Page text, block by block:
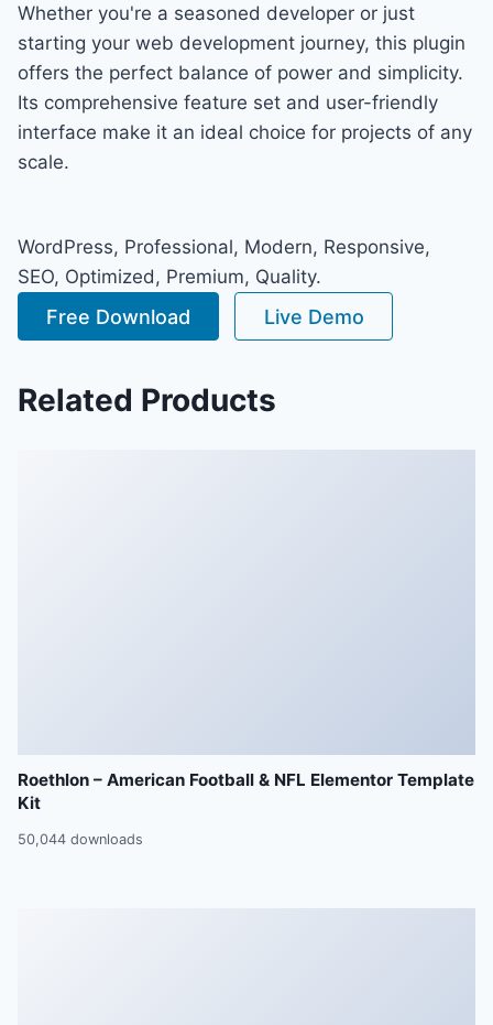
Whether you're a seasoned developer or just
starting your web development journey, this plugin
offers the perfect balance of power and simplicity.
Its comprehensive feature set and user-friendly
interface make it an ideal choice for projects of any
scale.
WordPress, Professional, Modern, Responsive,
SEO, Optimized, Premium, Quality.
Free Download Live Demo
Related Products
Roethlon – American Football & NFL Elementor Template
Kit
50,044 downloads